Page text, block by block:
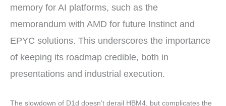
memory for AI platforms, such as the
memorandum with AMD for future Instinct and
EPYC solutions. This underscores the importance
of keeping its roadmap credible, both in
presentations and industrial execution.
The slowdown of D1d doesn’t derail HBM4, but complicates the